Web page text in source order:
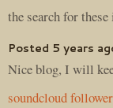
the search for these
Posted 5 years
Nice blog, I will
soundcloud